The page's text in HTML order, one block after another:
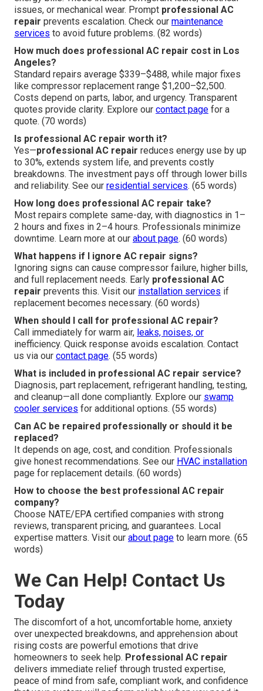
issues, or mechanical wear. Prompt professional AC
repair prevents escalation. Check our maintenance
services to avoid future problems. (82 words)
How much does professional AC repair cost in Los
Angeles?
Standard repairs average $339–$488, while major fixes
like compressor replacement range $1,200–$2,500.
Costs depend on parts, labor, and urgency. Transparent
quotes provide clarity. Explore our contact page for a
quote. (70 words)
Is professional AC repair worth it?
Yes—professional AC repair reduces energy use by up
to 30%, extends system life, and prevents costly
breakdowns. The investment pays off through lower bills
and reliability. See our residential services. (65 words)
How long does professional AC repair take?
Most repairs complete same-day, with diagnostics in 1–
2 hours and fixes in 2–4 hours. Professionals minimize
downtime. Learn more at our about page. (60 words)
What happens if I ignore AC repair signs?
Ignoring signs can cause compressor failure, higher bills,
and full replacement needs. Early professional AC
repair prevents this. Visit our installation services if
replacement becomes necessary. (60 words)
When should I call for professional AC repair?
Call immediately for warm air, leaks, noises, or
inefficiency. Quick response avoids escalation. Contact
us via our contact page. (55 words)
What is included in professional AC repair service?
Diagnosis, part replacement, refrigerant handling, testing,
and cleanup—all done compliantly. Explore our swamp
cooler services for additional options. (55 words)
Can AC be repaired professionally or should it be
replaced?
It depends on age, cost, and condition. Professionals
give honest recommendations. See our HVAC installation
page for replacement details. (60 words)
How to choose the best professional AC repair
company?
Choose NATE/EPA certified companies with strong
reviews, transparent pricing, and guarantees. Local
expertise matters. Visit our about page to learn more. (65
words)
We Can Help! Contact Us
Today
The discomfort of a hot, uncomfortable home, anxiety
over unexpected breakdowns, and apprehension about
rising costs are powerful emotions that drive
homeowners to seek help. Professional AC repair
delivers immediate relief through trusted expertise,
peace of mind from safe, compliant work, and confidence